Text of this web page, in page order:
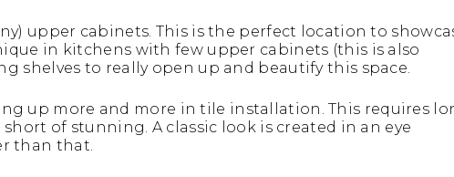
upper cabinets. This is the perfect location to
in kitchens with few upper cabinets (this is also
shelves to really open up and beautify this space.
up more and more in tile installation. This requires
of stunning. A classic look is created in an eye
than that.